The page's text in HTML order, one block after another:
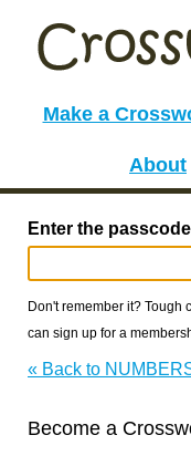
Make a
About
Enter the
Don't remember it? Tough
can sign up for a
« Back to
Become a